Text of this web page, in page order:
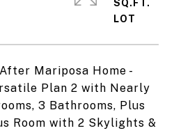
Mariposa Home -
Plan 2 with Nearly
3 Bathrooms, Plus
Room with 2 Skylights &
SQ.FT.